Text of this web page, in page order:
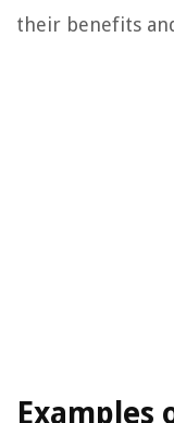
their benefits
Examples